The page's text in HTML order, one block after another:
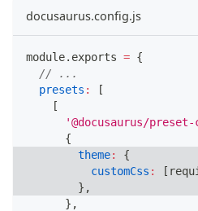
docusaurus.config.js
module. exports = {
// ...
presets :
[
[
'@docusaurus/
{
theme:
{
customCss : [
} ,
} ,